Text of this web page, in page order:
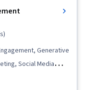
Content
Content Scheduling,
Intellectual
Generative
Social Media
Content